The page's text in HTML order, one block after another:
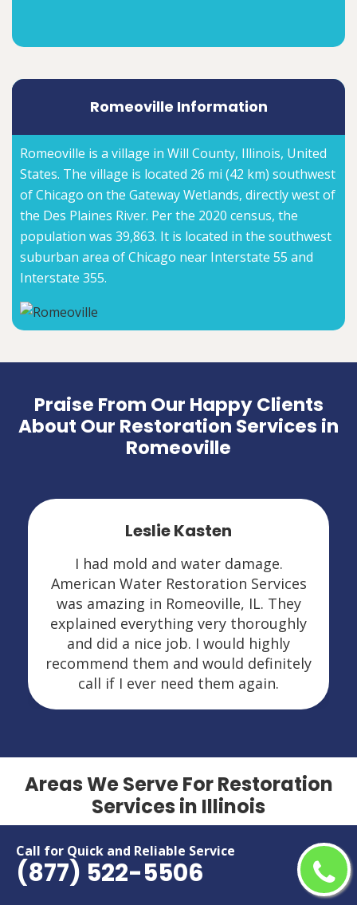
Call for Quick and Reliable Service
(877) 522-5506
Romeoville Information
Romeoville is a village in Will County, Illinois, United
States. The village is located 26 mi (42 km) southwest
of Chicago on the Gateway Wetlands, directly west of
the Des Plaines River. Per the 2020 census, the
population was 39,863. It is located in the southwest
suburban area of Chicago near Interstate 55 and
Interstate 355.
Praise From Our Happy Clients
About Our Restoration Services in
Romeoville
Leslie Kasten
I had mold and water damage.
American Water Restoration Services
was amazing in Romeoville, IL. They
explained everything very thoroughly
and did a nice job. I would highly
recommend them and would definitely
call if I ever need them again.
Areas We Serve For Restoration
Services in Illinois
Addison
Algonquin
Alton
Lansing
Lockport